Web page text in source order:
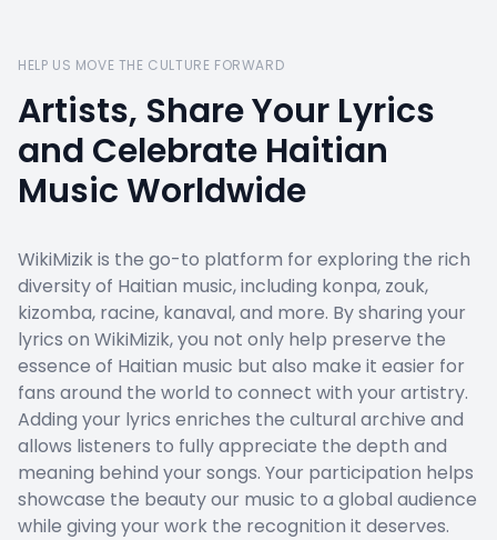
HELP US MOVE THE CULTURE FORWARD
Artists, Share Your Lyrics
and Celebrate Haitian
Music Worldwide
WikiMizik is the go-to platform for exploring the rich
diversity of Haitian music, including konpa, zouk,
kizomba, racine, kanaval, and more. By sharing your
lyrics on WikiMizik, you not only help preserve the
essence of Haitian music but also make it easier for
fans around the world to connect with your artistry.
Adding your lyrics enriches the cultural archive and
allows listeners to fully appreciate the depth and
meaning behind your songs. Your participation helps
showcase the beauty our music to a global audience
while giving your work the recognition it deserves.